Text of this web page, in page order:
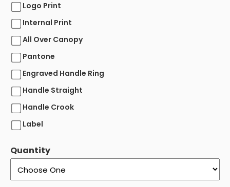
Logo Print
Internal Print
All Over Canopy
Pantone
Engraved Handle Ring
Handle Straight
Handle Crook
Label
Quantity